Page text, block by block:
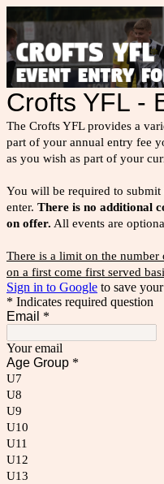
Crofts YFL -
The Crofts YFL provides a
part of your annual entry fee
as you wish as part of your
You will be required to
enter. There is no additional
on offer. All events are
There is a limit on the
on a first come first served
Sign in to Google to save
* Indicates required question
Email *
Your email
Age Group *
U7
U8
U9
U10
U11
U12
U13